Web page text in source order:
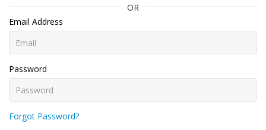
OR
Email Address
Password
Forgot Password?